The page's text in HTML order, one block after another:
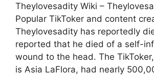
Theylovesadity Wiki –
Popular TikToker and content
Theylovesadity has reportedly
reported that he died of a self-
wound to the head. The
is Asia LaFlora, had nearly